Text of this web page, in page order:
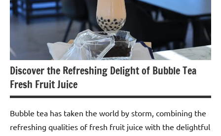
Discover the Refreshing Delight of Bubble Tea
Fresh Fruit Juice
Bubble tea has taken the world by storm, combining the
refreshing qualities of fresh fruit juice with the delightful